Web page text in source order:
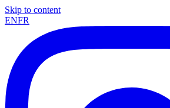
Skip to content
ENFR